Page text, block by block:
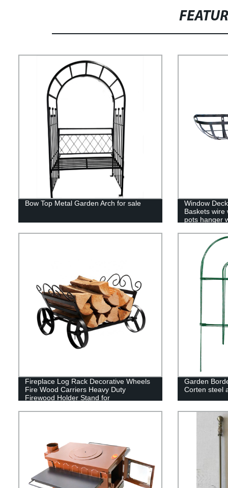
Bow Top Metal Garden Arch for sale
Window
Baskets wire
pots hanger
Fireplace Log Rack Decorative Wheels
Fire Wood Carriers Heavy Duty
Firewood Holder Stand for
Garden
Corten steel